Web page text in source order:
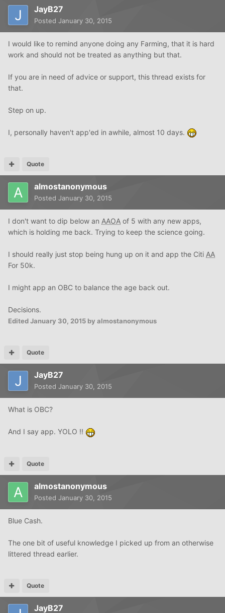
JayB27
Posted January 30, 2015
I would like to remind anyone doing any Farming, that it is hard
work and should not be treated as anything but that.
If you are in need of advice or support, this thread exists for
that.
Step on up.
I, personally haven't app'ed in awhile, almost 10 days.
Quote
almostanonymous
Posted January 30, 2015
I don't want to dip below an AAOA of 5 with any new apps,
which is holding me back. Trying to keep the science going.
I should really just stop being hung up on it and app the Citi AA
For 50k.
I might app an OBC to balance the age back out.
Decisions.
EditedJanuary 30, 2015 by almostanonymous
Quote
JayB27
Posted January 30, 2015
What is OBC?
And I say app. YOLO !!
Quote
almostanonymous
Posted January 30, 2015
Blue Cash.
The one bit of useful knowledge I picked up from an otherwise
littered thread earlier.
Quote
JayB27